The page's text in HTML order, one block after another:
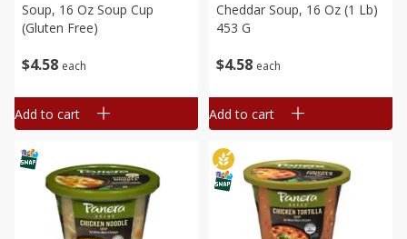
$4 58 each
Soup, 16 Oz Soup Cup
(gluten Free)
Add to cart
$4 58 each
Cheddar Soup, 16 Oz (1 Lb)
453 G
Add to cart